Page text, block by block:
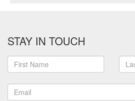
STAY IN TOUCH